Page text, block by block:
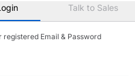
Talk to Sales
registered Email & Password